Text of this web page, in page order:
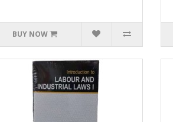
BUY NOW